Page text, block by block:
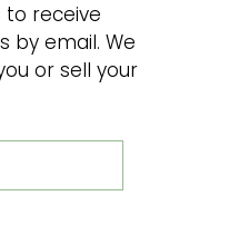
to receive
by email. We
or sell your